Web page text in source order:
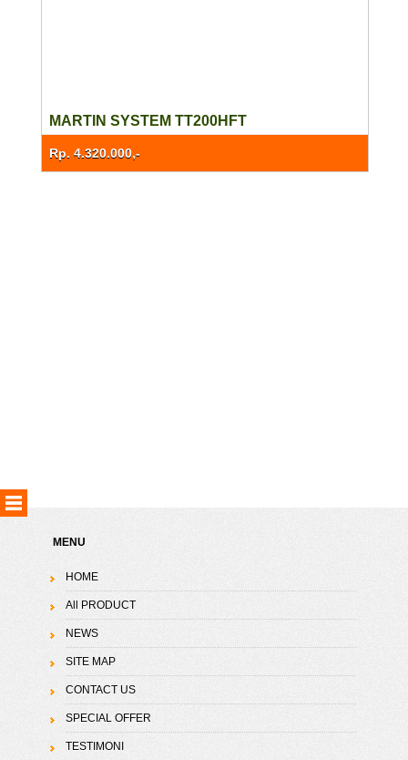
Rp. 4.320.000,-
MARTIN SYSTEM TT200HFT
MENU
HOME
All PRODUCT
NEWS
SITE MAP
CONTACT US
SPECIAL OFFER
TESTIMONI